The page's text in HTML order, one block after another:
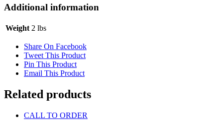
Additional information
Weight 2 lbs
Share On Facebook
Tweet This Product
Pin This Product
Email This Product
Related products
CALL TO ORDER